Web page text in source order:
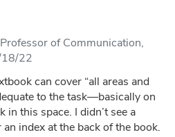
of Communication,
18/22
can cover “all areas and
to the task—basically on
this space. I didn’t see a
index at the back of the book.